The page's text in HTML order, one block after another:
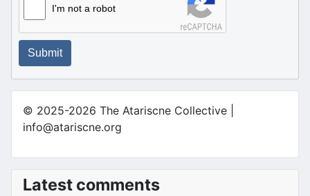
I'm not a robot
Submit
© 2025-2026 The Atariscne Collective |
info@atariscne.org
Latest comments